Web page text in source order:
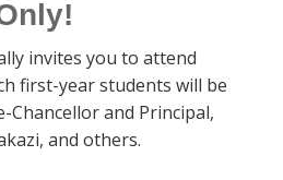
invites you to attend
first-year students will be
Chancellor and Principal,
and others.